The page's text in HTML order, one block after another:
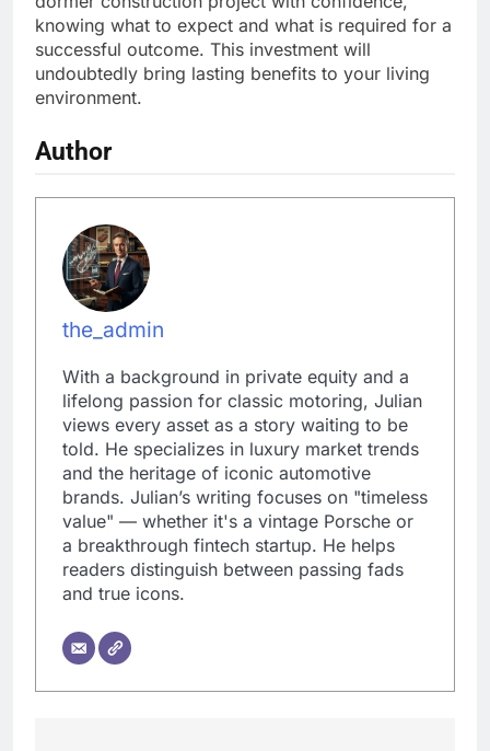
knowing what to expect and what is required for a
successful outcome. This investment will
undoubtedly bring lasting benefits to your living
environment.
Author
the_admin
With a background in private equity and a
lifelong passion for classic motoring, Julian
views every asset as a story waiting to be
told. He specializes in luxury market trends
and the heritage of iconic automotive
brands. Julian’s writing focuses on "timeless
value" — whether it's a vintage Porsche or
a breakthrough fintech startup. He helps
readers distinguish between passing fads
and true icons.